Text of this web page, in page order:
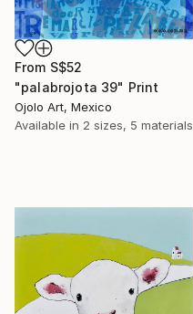
From S$52
"palabrojota 39" Print
Ojolo Art, Mexico
Available in 2 sizes, 5 materials